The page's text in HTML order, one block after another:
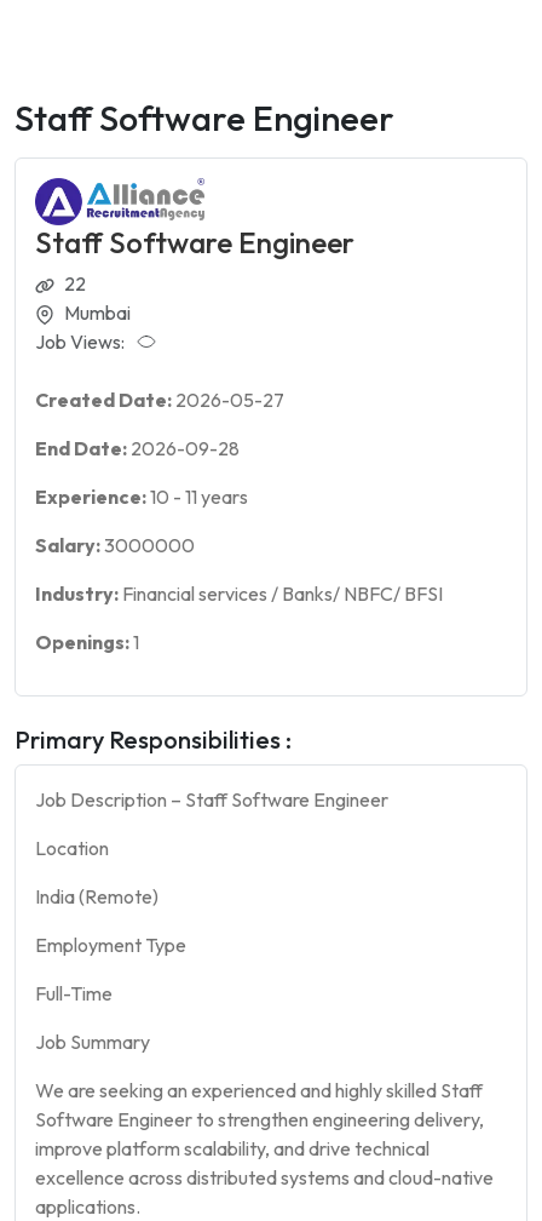
Staff Software Engineer
Staff Software Engineer
22
Mumbai
Job Views:
Created Date: 2026-05-27
End Date: 2026-09-28
Experience:10 - 11 years
Salary:3000000
Industry: Financial services / Banks/ NBFC/ BFSI
Openings:1
Primary Responsibilities :
Job Description – Staff Software Engineer
Location
India (Remote)
Employment Type
Full-Time
Job Summary
We are seeking an experienced and highly skilled Staff
Software Engineer to strengthen engineering delivery,
improve platform scalability, and drive technical
excellence across distributed systems and cloud-native
applications.